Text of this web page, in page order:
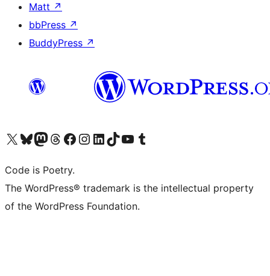
Matt ↗
bbPress ↗
BuddyPress ↗
Visit our X (formerly Twitter) account
Visit our Bluesky account
Visit our Mastodon account
Visit our Threads account
Visit our Facebook page
Visit our Instagram account
Visit our LinkedIn account
Visit our TikTok account
Visit our YouTube channel
Visit our Tumblr account
Code is Poetry.
The WordPress® trademark is the intellectual property
of the WordPress Foundation.